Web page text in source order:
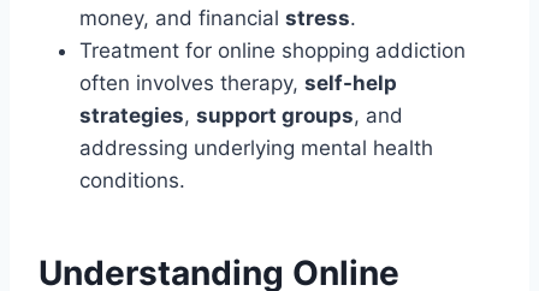
money, and financial stress.
Treatment for online shopping addiction
often involves therapy, self-help
strategies, support groups, and
addressing underlying mental health
conditions.
Understanding Online